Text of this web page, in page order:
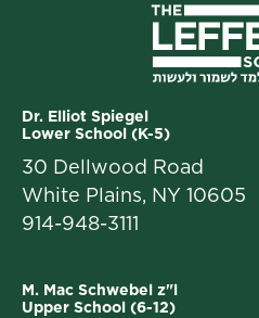
Dr. Elliot Spiegel
Lower School (K-5)
30 Dellwood Road
White Plains, NY 10605
914-948-3111
M. Mac Schwebel z"l
Upper School (6-12)